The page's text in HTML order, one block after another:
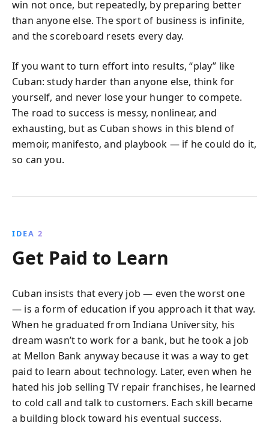
win not once, but repeatedly, by preparing better
than anyone else. The sport of business is infinite,
and the scoreboard resets every day.
If you want to turn effort into results, “play” like
Cuban: study harder than anyone else, think for
yourself, and never lose your hunger to compete.
The road to success is messy, nonlinear, and
exhausting, but as Cuban shows in this blend of
memoir, manifesto, and playbook — if he could do it,
so can you.
IDEA 2
Get Paid to Learn
Cuban insists that every job — even the worst one
— is a form of education if you approach it that way.
When he graduated from Indiana University, his
dream wasn’t to work for a bank, but he took a job
at Mellon Bank anyway because it was a way to get
paid to learn about technology. Later, even when he
hated his job selling TV repair franchises, he learned
to cold call and talk to customers. Each skill became
a building block toward his eventual success.